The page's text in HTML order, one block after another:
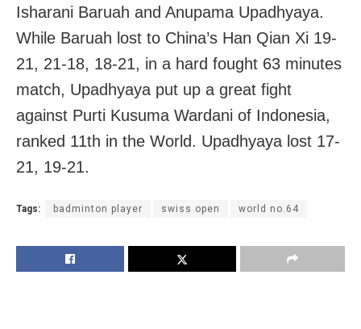
Isharani Baruah and Anupama Upadhyaya.
While Baruah lost to China’s Han Qian Xi 19-
21, 21-18, 18-21, in a hard fought 63 minutes
match, Upadhyaya put up a great fight
against Purti Kusuma Wardani of Indonesia,
ranked 11th in the World. Upadhyaya lost 17-
21, 19-21.
Tags: badminton player swiss open world no.64